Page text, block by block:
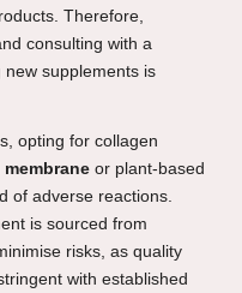
Therefore,
consulting with a
supplements is
opting for collagen
or plant-based
of adverse reactions.
is sourced from
risks, as quality
with established